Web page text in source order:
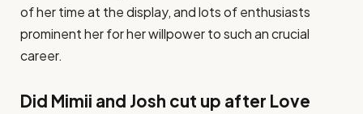
of her time at the display, and lots of enthusiasts
prominent her for her willpower to such an crucial
career​.
Did Mimii and Josh cut up after Love